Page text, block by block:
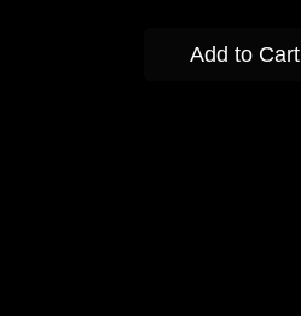
Add to Cart